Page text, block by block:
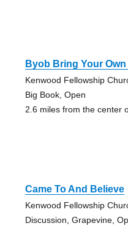
Byob Bring Your
Kenwood Fellowship
Big Book, Open
2.6 miles from the center
Came To And Believe
Kenwood Fellowship
Discussion, Grapevine,